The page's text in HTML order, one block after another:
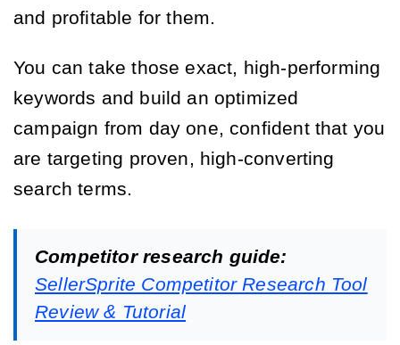
and profitable for them.
You can take those exact, high-performing
keywords and build an optimized
campaign from day one, confident that you
are targeting proven, high-converting
search terms.
Competitor research guide:
SellerSprite Competitor Research Tool
Review & Tutorial